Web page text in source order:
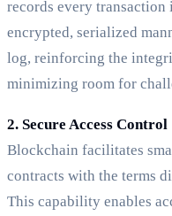
records every
encrypted, serialized
log, reinforcing the
minimizing room for
2. Secure Access Control
Blockchain facilitates
contracts with the terms
This capability enables